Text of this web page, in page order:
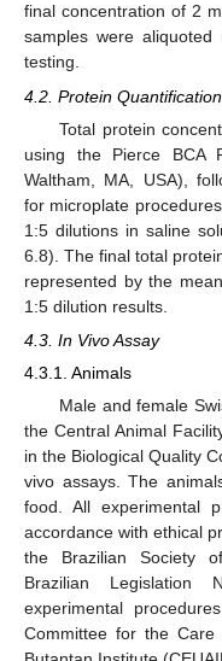
final concentration of 2
samples were
testing.
4.2. Protein
Total protein
using the Pierce BCA
Waltham, MA, USA),
for microplate
1:5 dilutions in saline
6.8). The final total
represented by the
1:5 dilution results.
4.3. In Vivo Assay
4.3.1. Animals
Male and female
the Central Animal
in the Biological Quality
vivo assays. The
food. All experimental
accordance with ethical
the Brazilian Society
Brazilian Legislation
experimental
Committee for the